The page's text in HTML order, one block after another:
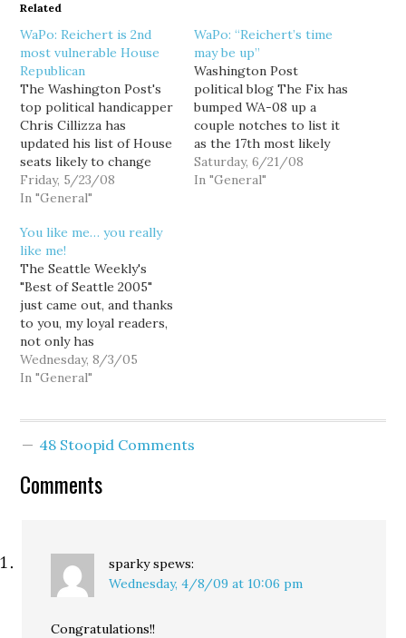
Related
WaPo: Reichert is 2nd
most vulnerable House
Republican
The Washington Post's
top political handicapper
Chris Cillizza has
updated his list of House
seats likely to change
party hands in November,
and look what makes the
(GOP-held): Rep. Dave
Reichert (R) is a very
strong candidate but the
demographics of this
Seattle-area district are
trending…
Friday, 5/23/08
In "General"
WaPo: “Reichert’s time
may be up”
Washington Post
political blog The Fix has
bumped WA-08 up a
couple notches to list it
as the 17th most likely
US House seat to flip
parties this November:
Saturday, 6/21/08
In "General"
You like me… you really
like me!
The Seattle Weekly's
"Best of Seattle 2005"
just came out, and thanks
to you, my loyal readers,
not only has
HorsesAss.org been
named "Best Local Blog,"
for the second year
Your favorite Seattle-
Wednesday, 8/3/05
In "General"
48 Stoopid Comments
Comments
sparky spews:
Wednesday, 4/8/09 at 10:06 pm
Congratulations!!